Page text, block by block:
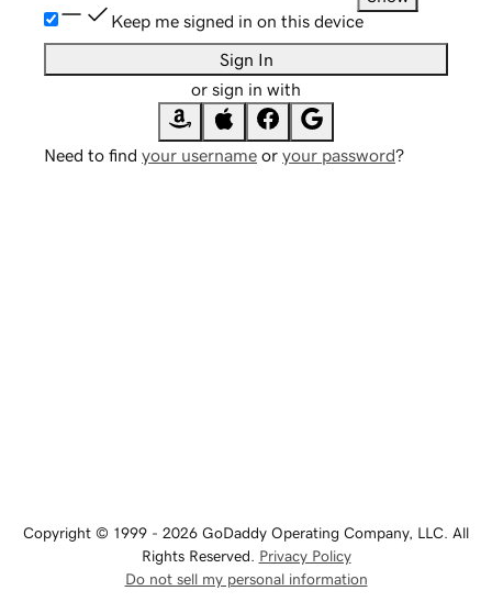
Keep me signed in on this device
Sign In
or sign in with
Need to find your username or your password?
Copyright © 1999 - 2026 GoDaddy Operating Company, LLC. All
Rights Reserved. Privacy Policy
Do not sell my personal information